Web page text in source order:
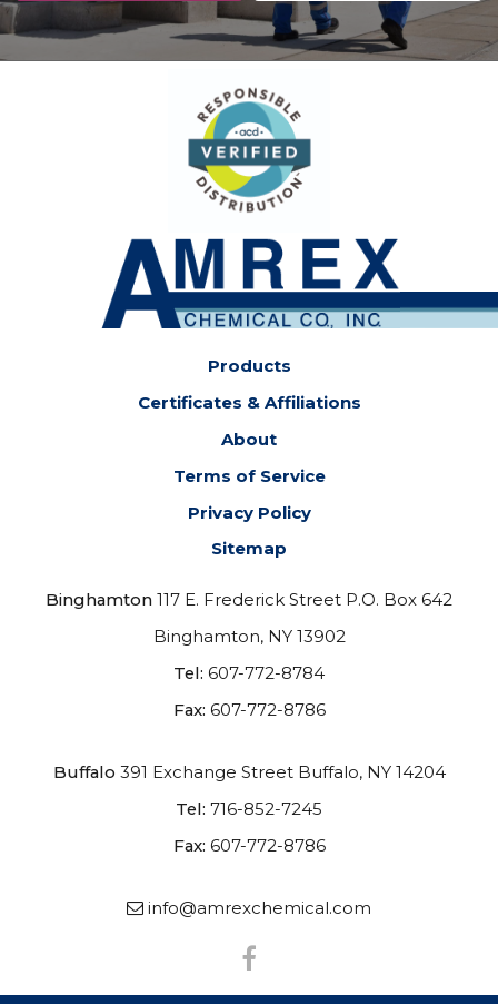
Products
Certificates & Affiliations
About
Terms of Service
Privacy Policy
Sitemap
Binghamton 117 E. Frederick Street P.O. Box 642
Binghamton, NY 13902
Tel: 607-772-8784
Fax: 607-772-8786
Buffalo 391 Exchange Street Buffalo, NY 14204
Tel: 716-852-7245
Fax: 607-772-8786
info@amrexchemical.com